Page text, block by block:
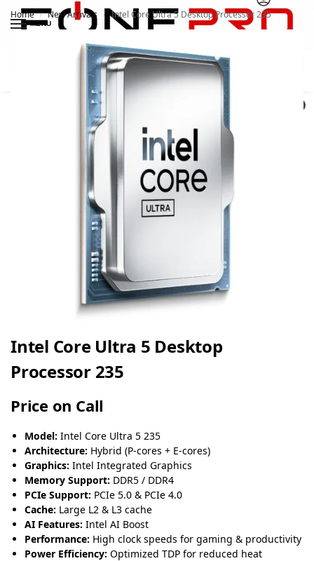
MENU
Home / New Arrivals / Intel Core Ultra 5 Desktop Processor 235
Intel Core Ultra 5 Desktop
Processor 235
Price on Call
Model: Intel Core Ultra 5 235
Architecture: Hybrid (P-cores + E-cores)
Graphics: Intel Integrated Graphics
Memory Support: DDR5 / DDR4
PCIe Support: PCIe 5.0 & PCIe 4.0
Cache: Large L2 & L3 cache
AI Features: Intel AI Boost
Performance: High clock speeds for gaming & productivity
Power Efficiency: Optimized TDP for reduced heat